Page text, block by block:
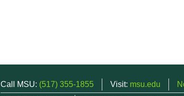
Call MSU: (517) 355-1855 Visit: msu.edu